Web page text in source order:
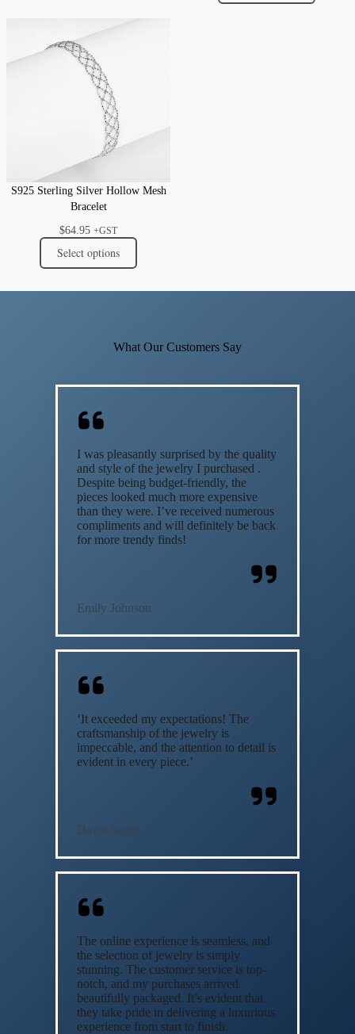
S925 Sterling Silver Hollow Mesh
Bracelet
$64.95 +GST
Select options
What Our Customers Say
I was pleasantly surprised by the quality
and style of the jewelry I purchased .
Despite being budget-friendly, the
pieces looked much more expensive
than they were. I’ve received numerous
compliments and will definitely be back
for more trendy finds!
Emily Johnson
‘It exceeded my expectations! The
craftsmanship of the jewelry is
impeccable, and the attention to detail is
evident in every piece.’
David Smith
The online experience is seamless, and
the selection of jewelry is simply
stunning. The customer service is top-
notch, and my purchases arrived
beautifully packaged. It’s evident that
they take pride in delivering a luxurious
experience from start to finish.